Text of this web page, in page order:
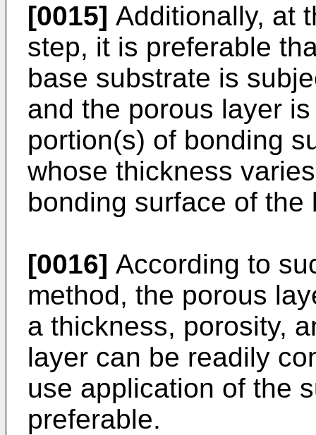
[0015] Additionally, at
step, it is preferable
base substrate is
and the porous layer
portion(s) of bonding
whose thickness
bonding surface of the
[0016] According to
method, the porous
a thickness, porosity,
layer can be readily
use application of the
preferable.